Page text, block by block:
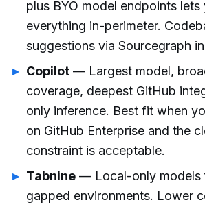
plus BYO model endpoints lets
everything in-perimeter.
suggestions via Sourcegraph
Copilot — Largest model,
coverage, deepest GitHub
only inference. Best fit when
on GitHub Enterprise and the
constraint is acceptable.
Tabnine — Local-only models
gapped environments. Lower